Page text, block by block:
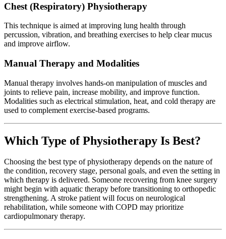
Chest (Respiratory) Physiotherapy
This technique is aimed at improving lung health through
percussion, vibration, and breathing exercises to help clear mucus
and improve airflow.
Manual Therapy and Modalities
Manual therapy involves hands-on manipulation of muscles and
joints to relieve pain, increase mobility, and improve function.
Modalities such as electrical stimulation, heat, and cold therapy are
used to complement exercise-based programs.
Which Type of Physiotherapy Is Best?
Choosing the best type of physiotherapy depends on the nature of
the condition, recovery stage, personal goals, and even the setting in
which therapy is delivered. Someone recovering from knee surgery
might begin with aquatic therapy before transitioning to orthopedic
strengthening. A stroke patient will focus on neurological
rehabilitation, while someone with COPD may prioritize
cardiopulmonary therapy.